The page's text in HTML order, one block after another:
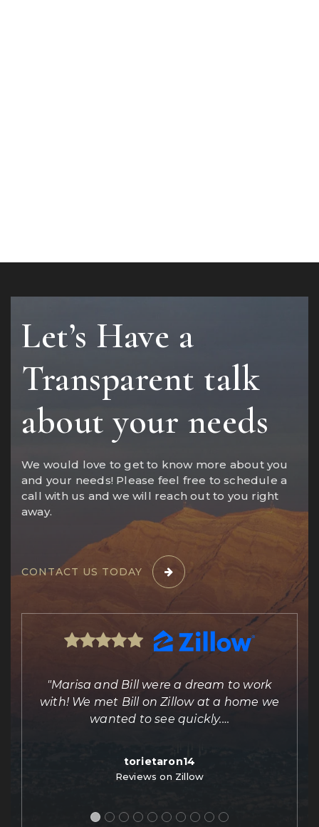
Let’s Have a
Transparent talk
about your needs
We would love to get to know more about you
and your needs! Please feel free to schedule a
call with us and we will reach out to you right
away.
CONTACT US TODAY
"Marisa and Bill were a dream to work
with! We met Bill on Zillow at a home we
wanted to see quickly.…
torietaron14
Reviews on Zillow